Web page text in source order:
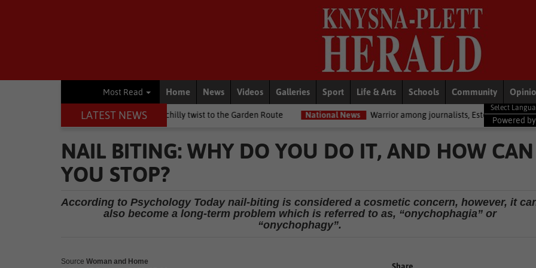
Most Read Home News Videos Galleries Sport Life & Arts Schools Community
LATEST NEWS
Day weekend brings a chilly twist to the Garden Route National News Warrior among journalists, Estelle Ellis, dies National
Powered by
NAIL BITING: WHY DO YOU DO IT, AND HOW CAN
YOU STOP?
According to Psychology Today nail-biting is considered a cosmetic concern, however, it
also become a long-term problem which is referred to as, “onychophagia” or
“onychophagy”.
Source Woman and Home